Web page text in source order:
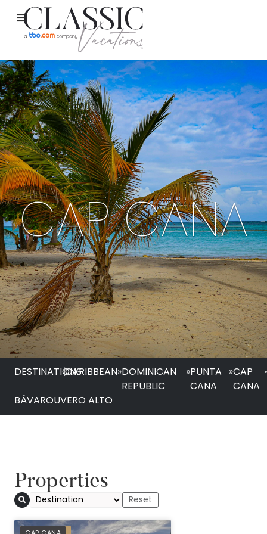
CAP CANA
DESTINATIONS
|CARIBBEAN»DOMINICAN
REPUBLIC
»PUNTA
CANA
»CAP
CANA
•
BÁVAROUVERO ALTO
Properties
PREFERRED